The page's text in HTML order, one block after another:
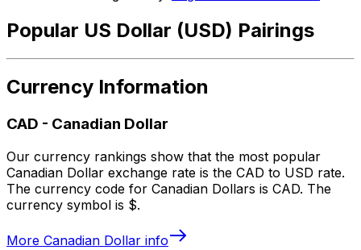
Popular US Dollar (USD) Pairings
Currency Information
CAD - Canadian Dollar
Our currency rankings show that the most popular
Canadian Dollar exchange rate is the CAD to USD rate.
The currency code for Canadian Dollars is CAD. The
currency symbol is $.
More Canadian Dollar info